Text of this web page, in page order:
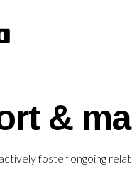
&
foster ongoing